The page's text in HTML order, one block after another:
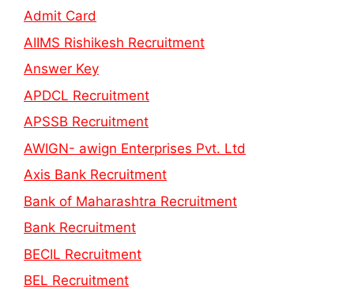
Admit Card
AIIMS Rishikesh Recruitment
Answer Key
APDCL Recruitment
APSSB Recruitment
AWIGN- awign Enterprises Pvt. Ltd
Axis Bank Recruitment
Bank of Maharashtra Recruitment
Bank Recruitment
BECIL Recruitment
BEL Recruitment